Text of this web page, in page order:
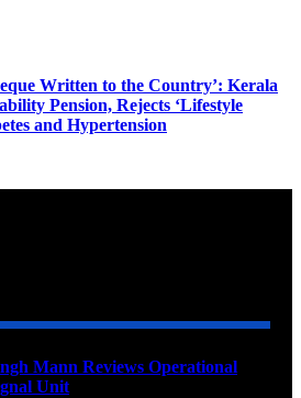
Written to the Country’: Kerala
Pension, Rejects ‘Lifestyle
and Hypertension
Mann Reviews Operational
Unit